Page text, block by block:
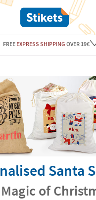
FREE EXPRESS SHIPPING OVER 19€
Santa
of